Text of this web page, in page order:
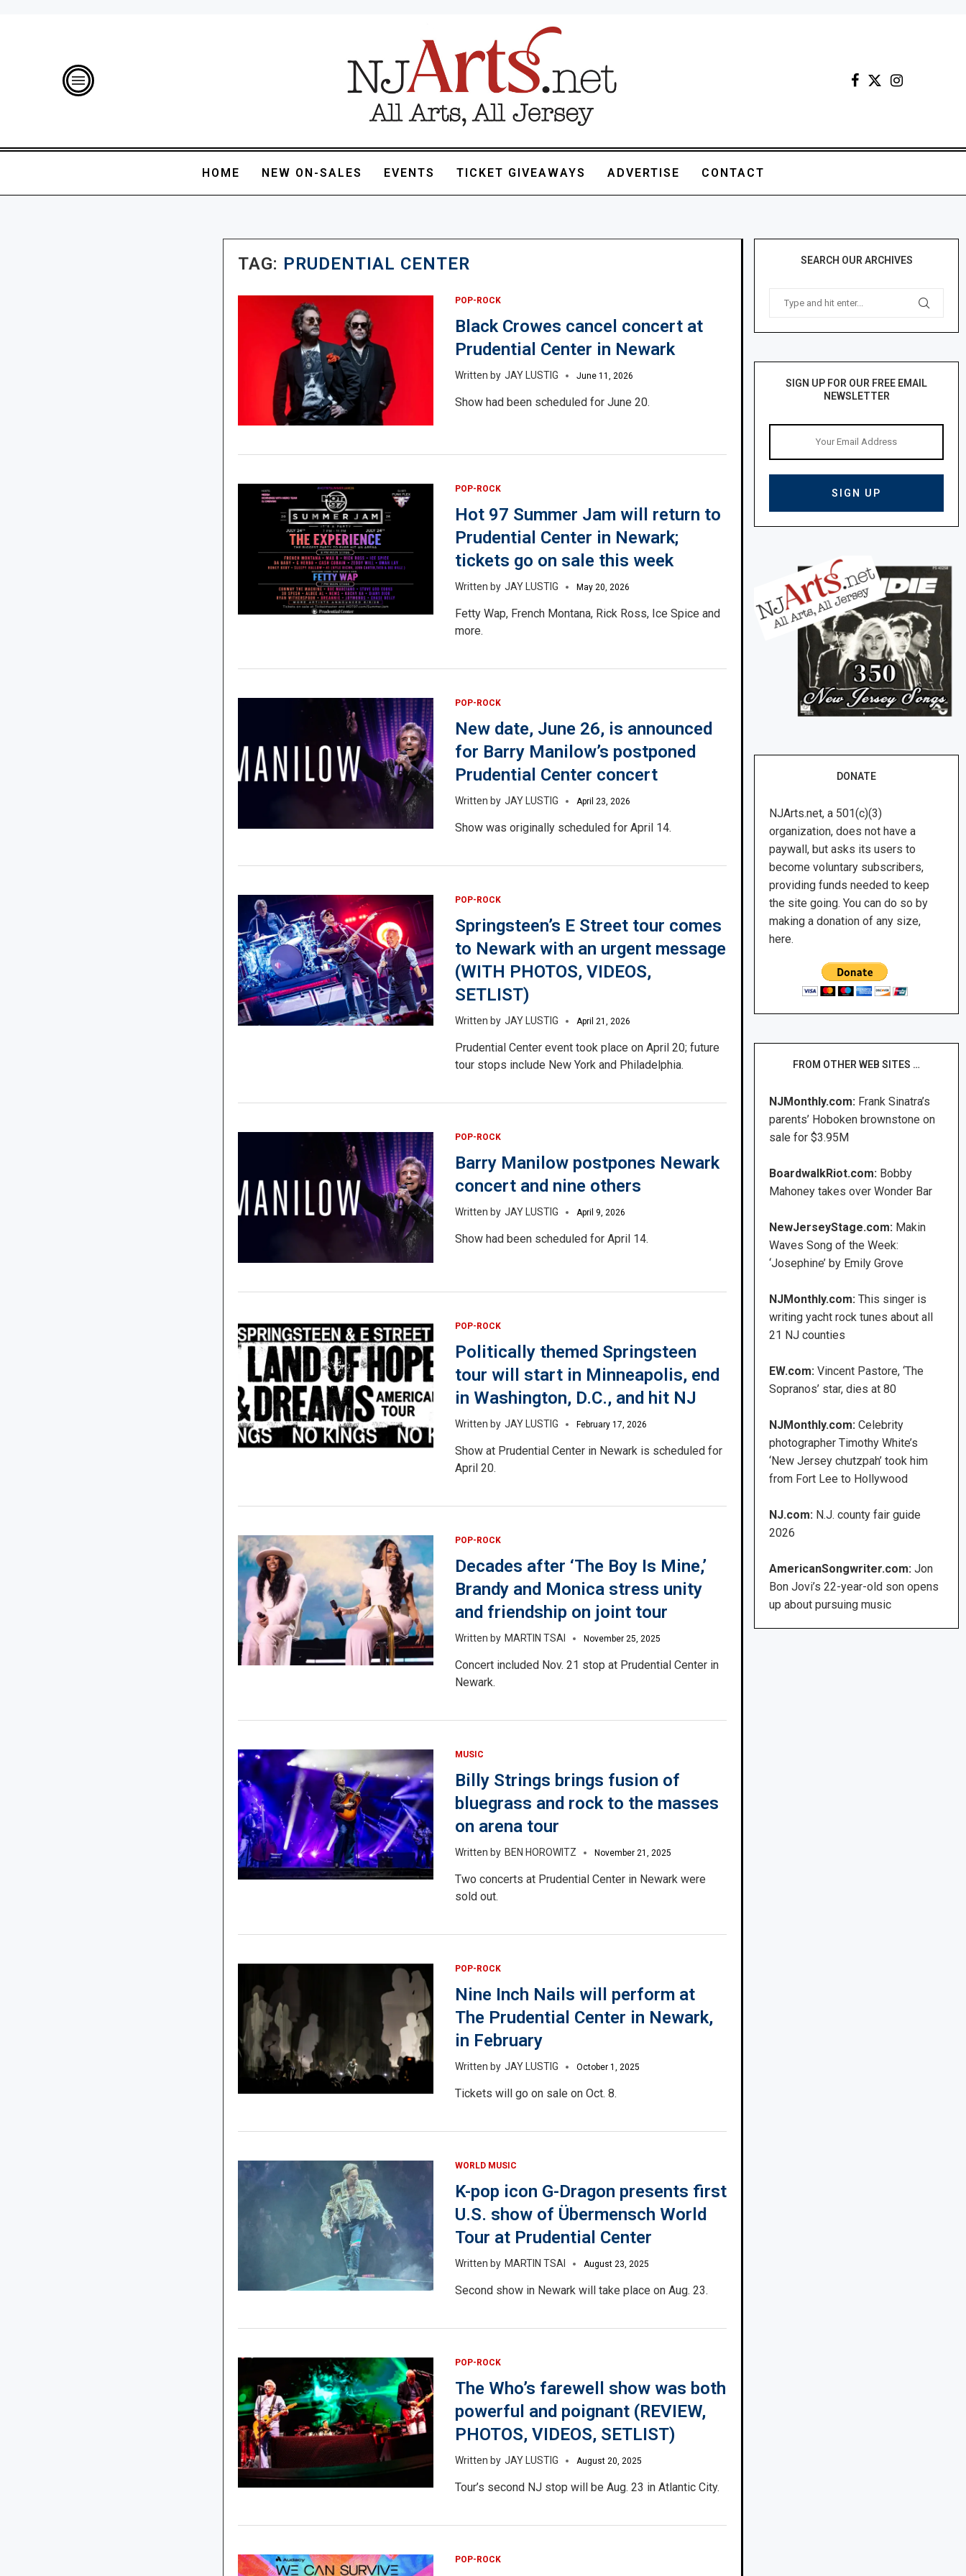
HOME NEW ON-SALES EVENTS TICKET GIVEAWAYS ADVERTISE CONTACT
TAG: PRUDENTIAL CENTER
POP-ROCK
Black Crowes cancel concert at
Prudential Center in Newark
JAY LUSTIG June 11, 2026
Show had been scheduled for June 20.
POP-ROCK
Hot 97 Summer Jam will return to
Prudential Center in Newark;
tickets go on sale this week
JAY LUSTIG May 20, 2026
Fetty Wap, French Montana, Rick Ross, Ice Spice and
more.
POP-ROCK
New date, June 26, is announced
for Barry Manilow’s postponed
Prudential Center concert
JAY LUSTIG April 23, 2026
Show was originally scheduled for April 14.
POP-ROCK
Springsteen’s E Street tour comes
to Newark with an urgent message
(WITH PHOTOS, VIDEOS,
SETLIST)
JAY LUSTIG April 21, 2026
Prudential Center event took place on April 20; future
tour stops include New York and Philadelphia.
POP-ROCK
Barry Manilow postpones Newark
concert and nine others
JAY LUSTIG April 9, 2026
Show had been scheduled for April 14.
POP-ROCK
Politically themed Springsteen
tour will start in Minneapolis, end
in Washington, D.C., and hit NJ
JAY LUSTIG February 17, 2026
Show at Prudential Center in Newark is scheduled for
April 20.
POP-ROCK
Decades after ‘The Boy Is Mine,’
Brandy and Monica stress unity
and friendship on joint tour
MARTIN TSAI November 25, 2025
Concert included Nov. 21 stop at Prudential Center in
Newark.
MUSIC
Billy Strings brings fusion of
bluegrass and rock to the masses
on arena tour
BEN HOROWITZ November 21, 2025
Two concerts at Prudential Center in Newark were
sold out.
POP-ROCK
Nine Inch Nails will perform at
The Prudential Center in Newark,
in February
JAY LUSTIG October 1, 2025
Tickets will go on sale on Oct. 8.
WORLD MUSIC
K-pop icon G-Dragon presents first
U.S. show of Übermensch World
Tour at Prudential Center
MARTIN TSAI August 23, 2025
Second show in Newark will take place on Aug. 23.
POP-ROCK
The Who’s farewell show was both
powerful and poignant (REVIEW,
PHOTOS, VIDEOS, SETLIST)
JAY LUSTIG August 20, 2025
Tour’s second NJ stop will be Aug. 23 in Atlantic City.
POP-ROCK
SEARCH OUR ARCHIVES
SIGN UP FOR OUR FREE EMAIL
NEWSLETTER
DONATE
NJArts.net, a 501(c)(3)
organization, does not have a
paywall, but asks its users to
become voluntary subscribers,
providing funds needed to keep
the site going. You can do so by
making a donation of any size,
here.
FROM OTHER WEB SITES …
NJMonthly.com: Frank Sinatra’s
parents’ Hoboken brownstone on
sale for $3.95M
BoardwalkRiot.com: Bobby
Mahoney takes over Wonder Bar
NewJerseyStage.com: Makin
Waves Song of the Week:
‘Josephine’ by Emily Grove
NJMonthly.com:This singer is
writing yacht rock tunes about all
21 NJ counties
EW.com:Vincent Pastore, ‘The
Sopranos’ star, dies at 80
NJMonthly.com: Celebrity
photographer Timothy White’s
‘New Jersey chutzpah’ took him
from Fort Lee to Hollywood
NJ.com: N.J. county fair guide
2026
AmericanSongwriter.com: Jon
Bon Jovi’s 22-year-old son opens
up about pursuing music